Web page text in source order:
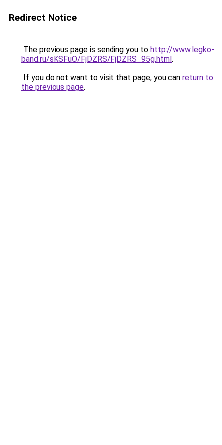
Redirect Notice
The previous page is sending you to http://www.legko-
band.ru/sKSFuO/FjDZRS/FjDZRS_95g.html.
If you do not want to visit that page, you can return to
the previous page.